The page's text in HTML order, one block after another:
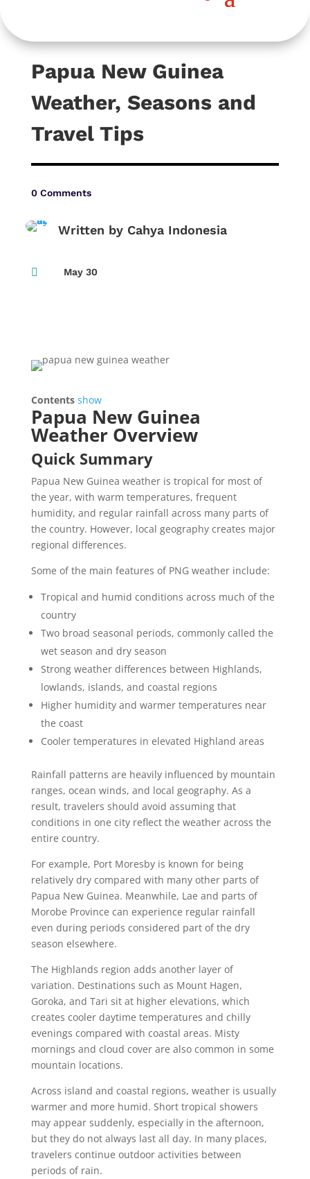
Papua New Guinea
Weather, Seasons and
Travel Tips
0 Comments
Written by Cahya Indonesia
 May 30
Contents show
Papua New Guinea
Weather Overview
Quick Summary
Papua New Guinea weather is tropical for most of
the year, with warm temperatures, frequent
humidity, and regular rainfall across many parts of
the country. However, local geography creates major
regional differences.
Some of the main features of PNG weather include:
Tropical and humid conditions across much of the
country
Two broad seasonal periods, commonly called the
wet season and dry season
Strong weather differences between Highlands,
lowlands, islands, and coastal regions
Higher humidity and warmer temperatures near
the coast
Cooler temperatures in elevated Highland areas
Rainfall patterns are heavily influenced by mountain
ranges, ocean winds, and local geography. As a
result, travelers should avoid assuming that
conditions in one city reflect the weather across the
entire country.
For example, Port Moresby is known for being
relatively dry compared with many other parts of
Papua New Guinea. Meanwhile, Lae and parts of
Morobe Province can experience regular rainfall
even during periods considered part of the dry
season elsewhere.
The Highlands region adds another layer of
variation. Destinations such as Mount Hagen,
Goroka, and Tari sit at higher elevations, which
creates cooler daytime temperatures and chilly
evenings compared with coastal areas. Misty
mornings and cloud cover are also common in some
mountain locations.
Across island and coastal regions, weather is usually
warmer and more humid. Short tropical showers
may appear suddenly, especially in the afternoon,
but they do not always last all day. In many places,
travelers continue outdoor activities between
periods of rain.